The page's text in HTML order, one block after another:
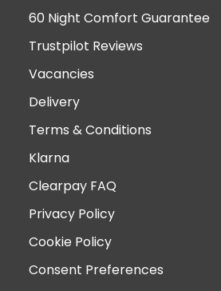
60 Night Comfort Guarantee
Trustpilot Reviews
Vacancies
Delivery
Terms & Conditions
Klarna
Clearpay FAQ
Privacy Policy
Cookie Policy
Consent Preferences